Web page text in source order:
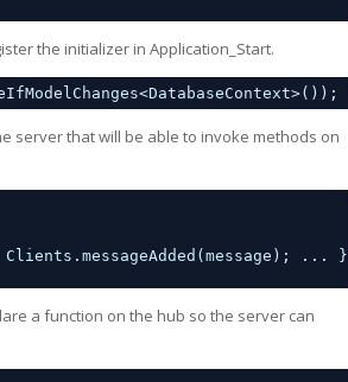
the initializer in Application_Start.
server that will be able to invoke methods on
Clients.messageAdded(message); ... }
a function on the hub so the server can